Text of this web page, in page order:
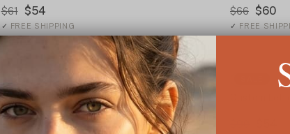
$61 $54
✓ FREE SHIPPING
$66 $60
✓ FREE
SALE
Gothic Initial Necklace
$126 $81